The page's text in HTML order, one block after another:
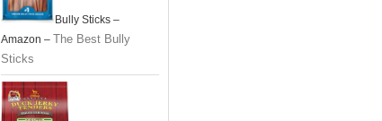
Bully Sticks –
Amazon – The Best Bully
Sticks